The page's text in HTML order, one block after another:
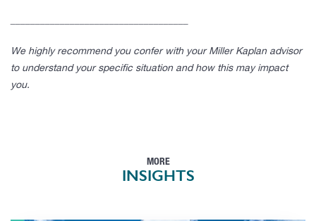
We highly recommend you confer with your Miller Kaplan advisor
to understand your specific situation and how this may impact
you.
MORE
INSIGHTS